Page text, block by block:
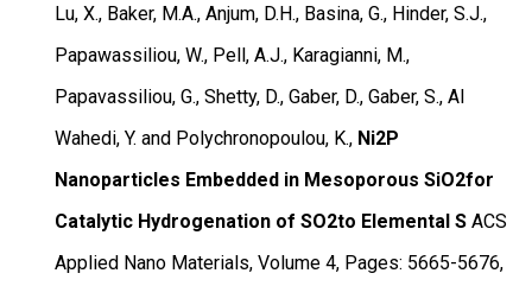
Lu, X., Baker, M.A., Anjum, D.H., Basina, G., Hinder, S.J.,
Papawassiliou, W., Pell, A.J., Karagianni, M.,
Papavassiliou, G., Shetty, D., Gaber, D., Gaber, S., Al
Wahedi, Y. and Polychronopoulou, K., Ni2P
Nanoparticles Embedded in Mesoporous SiO2for
Catalytic Hydrogenation of SO2to Elemental S ACS
Applied Nano Materials,Volume 4, Pages: 5665-5676,